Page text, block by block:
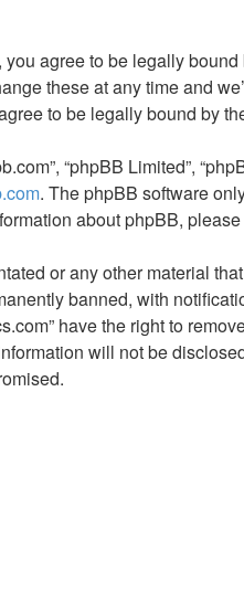
you agree to be legally
these at any time and
to be legally bound by
“phpBB Limited”,
. The phpBB software
about phpBB, please
or any other material
banned, with
have the right to
will not be